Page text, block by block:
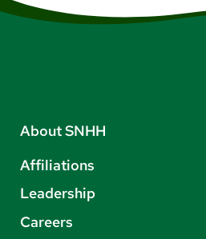
About SNHH
Affiliations
Leadership
Careers